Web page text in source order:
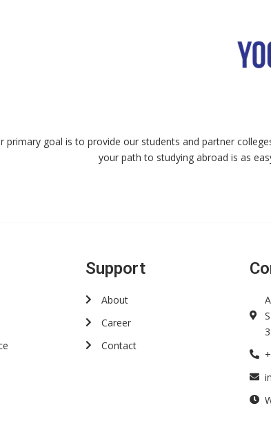
primary goal is to provide our students and partner
your path to studying abroad is as
Support
About
Career
Contact